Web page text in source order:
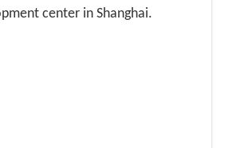
center in Shanghai.